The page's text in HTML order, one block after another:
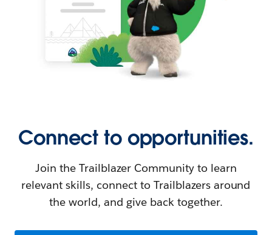
Connect to opportunities.
Join the Trailblazer Community to learn
relevant skills, connect to Trailblazers around
the world, and give back together.